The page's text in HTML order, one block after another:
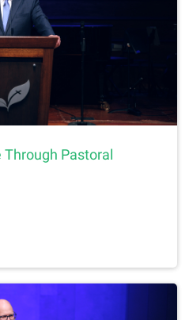
Through Pastoral